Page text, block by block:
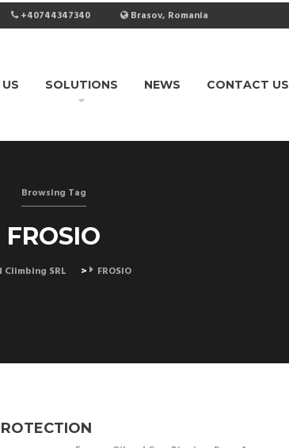
+40744347340 Brasov, Romania
SOLUTIONS NEWS CONTACT US
Browsing Tag
FROSIO
Climbing SRL > FROSIO